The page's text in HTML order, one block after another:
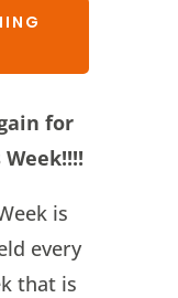
for
is
every
that is